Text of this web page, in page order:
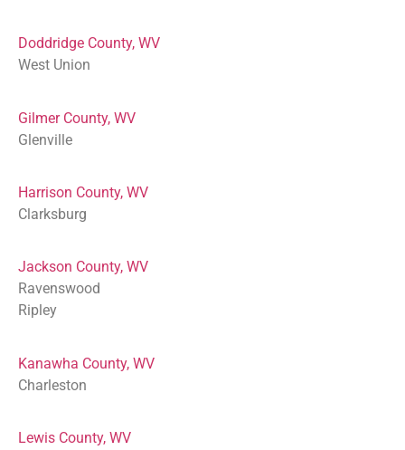
Doddridge County, WV
West Union
Gilmer County, WV
Glenville
Harrison County, WV
Clarksburg
Jackson County, WV
Ravenswood
Ripley
Kanawha County, WV
Charleston
Lewis County, WV